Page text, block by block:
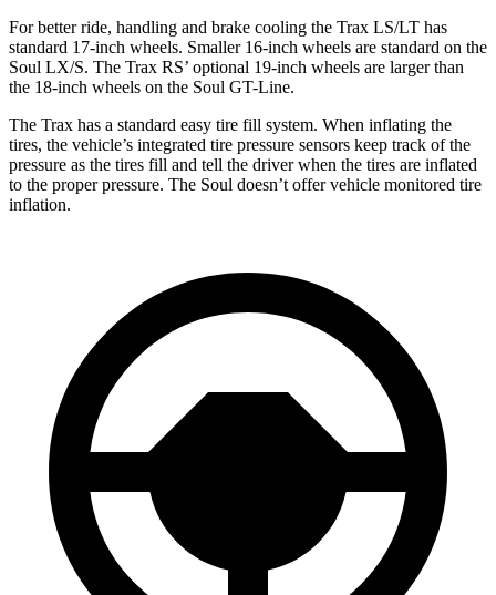
For better ride, handling and brake cooling the Trax LS/LT has
standard 17-inch wheels. Smaller 16-inch wheels are standard on the
Soul LX/S. The Trax RS’ optional 19-inch wheels are larger than
the 18-inch wheels on the Soul GT-Line.
The Trax has a standard easy tire fill system. When inflating the
tires, the vehicle’s integrated tire pressure sensors keep track of the
pressure as the tires fill and tell the driver when the tires are inflated
to the proper pressure. The Soul doesn’t offer vehicle monitored tire
inflation.